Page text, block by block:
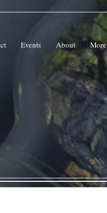
Events About More